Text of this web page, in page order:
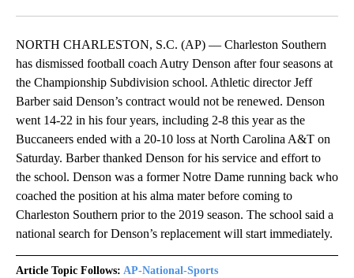
NORTH CHARLESTON, S.C. (AP) — Charleston Southern
has dismissed football coach Autry Denson after four seasons at
the Championship Subdivision school. Athletic director Jeff
Barber said Denson’s contract would not be renewed. Denson
went 14-22 in his four years, including 2-8 this year as the
Buccaneers ended with a 20-10 loss at North Carolina A&T on
Saturday. Barber thanked Denson for his service and effort to
the school. Denson was a former Notre Dame running back who
coached the position at his alma mater before coming to
Charleston Southern prior to the 2019 season. The school said a
national search for Denson’s replacement will start immediately.
Article Topic Follows: AP-National-Sports